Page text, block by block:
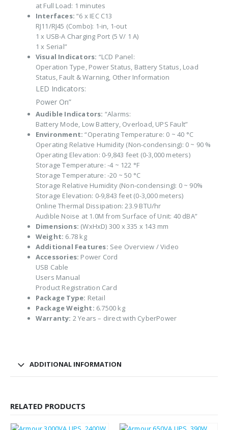
at Full Load: 1 minutes
Interfaces: “6 x IEC C13
RJ11/RJ45 (Combo): 1-in, 1-out
1 x USB-A Charging Port (5 V/ 1 A)
1 x Serial”
Visual Indicators: “LCD Panel:
Operation Type, Power Status, Battery Status, Load
Status, Fault & Warning, Other Information
LED Indicators:
Power On”
Audible Indicators: “Alarms:
Battery Mode, Low Battery, Overload, UPS Fault”
Environment: “Operating Temperature: 0 ~ 40 °C
Operating Relative Humidity (Non-condensing): 0 ~ 90 %
Operating Elevation: 0-9,843 feet (0-3,000 meters)
Storage Temperature: -4 ~ 122 °F
Storage Temperature: -20 ~ 50 °C
Storage Relative Humidity (Non-condensing): 0 ~ 90%
Storage Elevation: 0-9,843 feet (0-3,000 meters)
Online Thermal Dissipation: 23.9 BTU/hr
Audible Noise at 1.0M from Surface of Unit: 40 dBA”
Dimensions: (WxHxD) 300 x 335 x 143 mm
Weight: 6.78 kg
Additional Features: See Overview / Video
Accessories: Power Cord
USB Cable
Users Manual
Product Registration Card
Package Type: Retail
Package Weight: 6.7500 kg
Warranty: 2 Years – direct with CyberPower
ADDITIONAL INFORMATION
RELATED PRODUCTS